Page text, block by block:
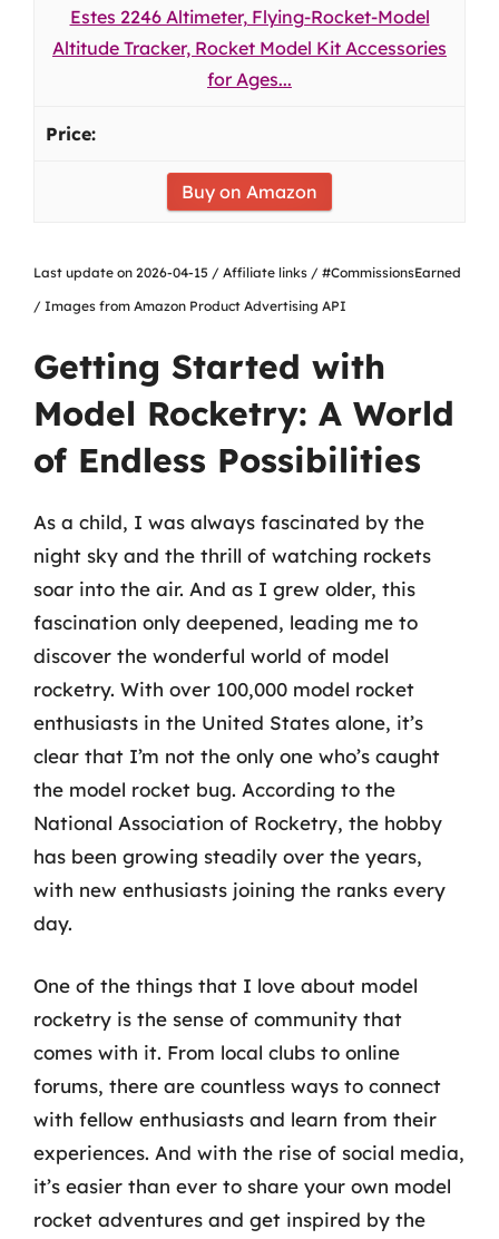
Estes 2246 Altimeter, Flying-Rocket-Model
Altitude Tracker, Rocket Model Kit Accessories
for Ages...
Buy on Amazon
Last update on 2026-04-15 / Affiliate links / #CommissionsEarned
/ Images from Amazon Product Advertising API
Getting Started with
Model Rocketry: A World
of Endless Possibilities
As a child, I was always fascinated by the
night sky and the thrill of watching rockets
soar into the air. And as I grew older, this
fascination only deepened, leading me to
discover the wonderful world of model
rocketry. With over 100,000 model rocket
enthusiasts in the United States alone, it’s
clear that I’m not the only one who’s caught
the model rocket bug. According to the
National Association of Rocketry, the hobby
has been growing steadily over the years,
with new enthusiasts joining the ranks every
day.
One of the things that I love about model
rocketry is the sense of community that
comes with it. From local clubs to online
forums, there are countless ways to connect
with fellow enthusiasts and learn from their
experiences. And with the rise of social media,
it’s easier than ever to share your own model
rocket adventures and get inspired by the